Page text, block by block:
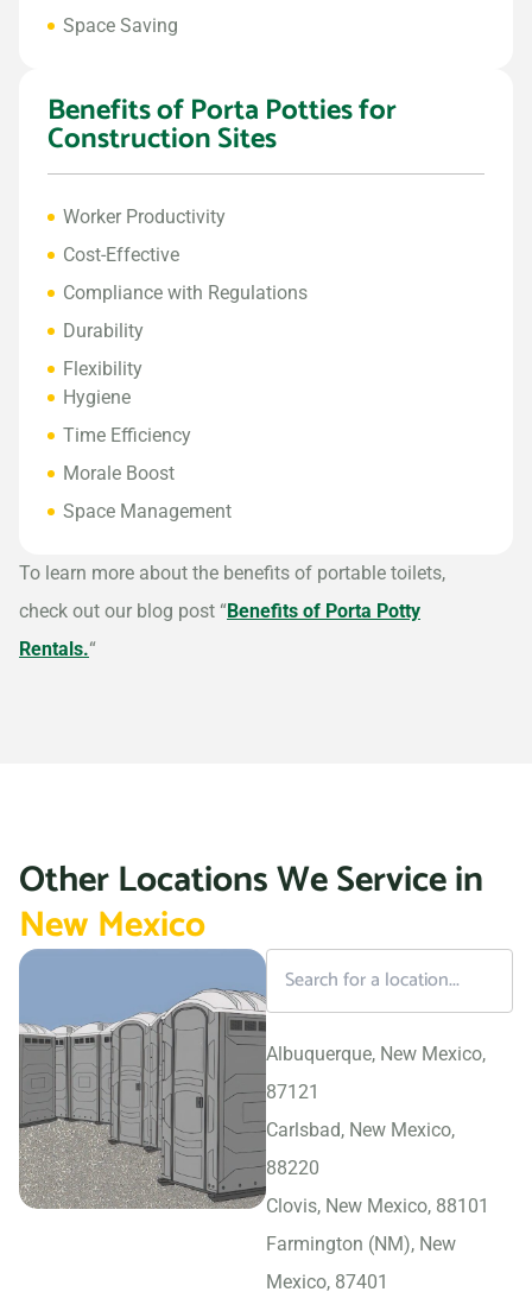
Space Saving
Benefits of Porta Potties for
Construction Sites
Worker Productivity
Cost-Effective
Compliance with Regulations
Durability
Flexibility
Hygiene
Time Efficiency
Morale Boost
Space Management
To learn more about the benefits of portable toilets,
check out our blog post “Benefits of Porta Potty
Rentals.“
Other Locations We Service in
New Mexico
Albuquerque, New Mexico,
87121
Carlsbad, New Mexico,
88220
Clovis, New Mexico, 88101
Farmington (NM), New
Mexico, 87401